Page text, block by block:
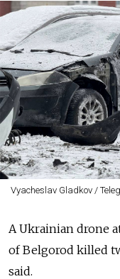
Vyacheslav Gladkov /
A Ukrainian drone
of Belgorod killed
said.